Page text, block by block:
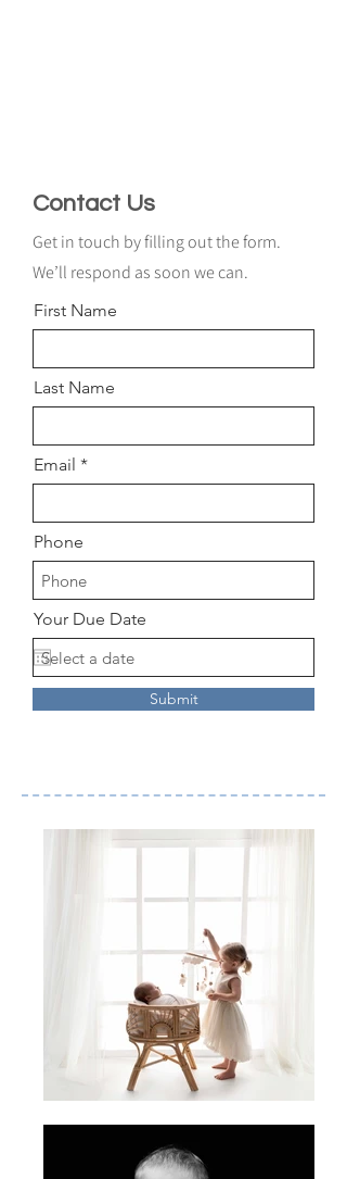
Contact Us
Get in touch by filling out the form.
We’ll respond as soon we can.
First Name
Last Name
Email
Phone
Your Due Date
Submit